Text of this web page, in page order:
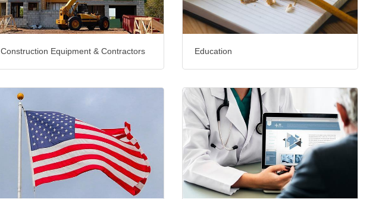
Construction Equipment & Contractors Education